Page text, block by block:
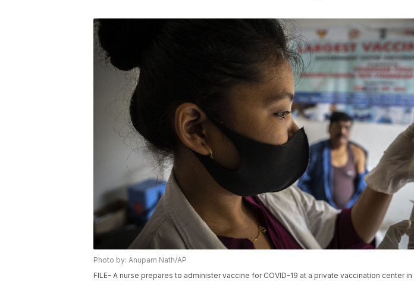
Photo by: Anupam Nath/AP
FILE- A nurse prepares to administer vaccine for COVID-19 at a private vaccination center in